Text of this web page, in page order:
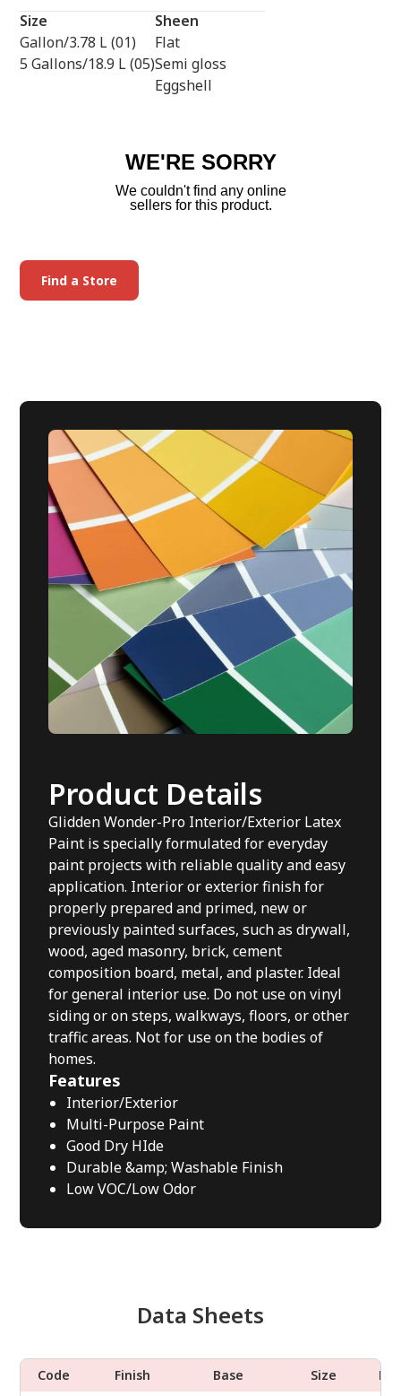
page
link.
Size
Gallon/3.78 L (01)
5 Gallons/18.9 L (05)
Sheen
Flat
Semi gloss
Eggshell
WE'RE SORRY
We couldn't find any online
sellers for this product.
Find a Store
Product Details
Glidden Wonder-Pro Interior/Exterior Latex
Paint is specially formulated for everyday
paint projects with reliable quality and easy
application. Interior or exterior finish for
properly prepared and primed, new or
previously painted surfaces, such as drywall,
wood, aged masonry, brick, cement
composition board, metal, and plaster. Ideal
for general interior use. Do not use on vinyl
siding or on steps, walkways, floors, or other
traffic areas. Not for use on the bodies of
homes.
Features
Interior/Exterior
Multi-Purpose Paint
Good Dry HIde
Durable &amp; Washable Finish
Low VOC/Low Odor
Data Sheets
Code Finish Base Size